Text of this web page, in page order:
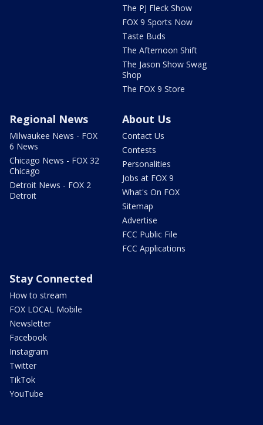
The PJ Fleck Show
FOX 9 Sports Now
Taste Buds
The Afternoon Shift
The Jason Show Swag
Shop
The FOX 9 Store
Regional News
Milwaukee News - FOX
6 News
Chicago News - FOX 32
Chicago
Detroit News - FOX 2
Detroit
About Us
Contact Us
Contests
Personalities
Jobs at FOX 9
What's On FOX
Sitemap
Advertise
FCC Public File
FCC Applications
Stay Connected
How to stream
FOX LOCAL Mobile
Newsletter
Facebook
Instagram
Twitter
TikTok
YouTube